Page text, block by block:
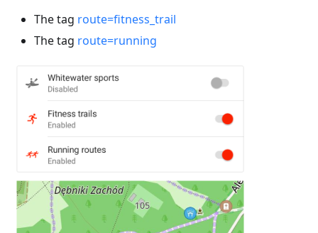
The tag route=fitness_trail
The tag route=running